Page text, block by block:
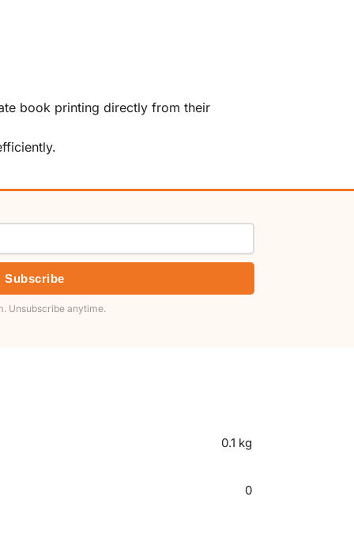
book printing directly from their
Subscribe
Unsubscribe anytime.
0.1 kg
0